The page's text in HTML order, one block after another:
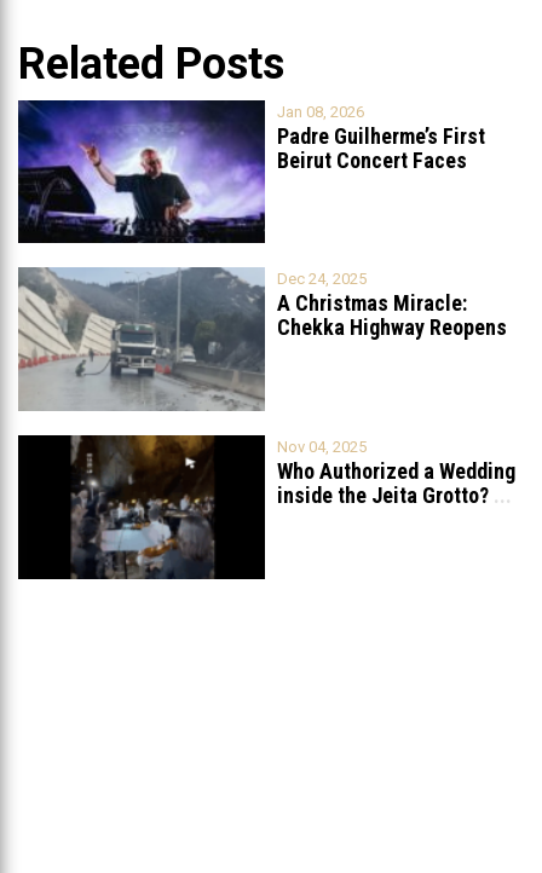
Related Posts
Jan 08, 2026
Padre Guilherme’s First
Beirut Concert Faces
Dec 24, 2025
A Christmas Miracle:
Chekka Highway Reopens
Nov 04, 2025
Who Authorized a Wedding
inside the Jeita Grotto? ...